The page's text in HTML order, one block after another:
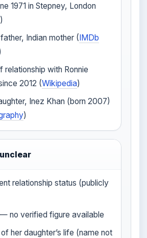
1971 in Stepney, London
)
Indian mother (IMDb
relationship with Ronnie
2012 (Wikipedia)
Inez Khan (born 2007)
)
relationship status (publicly
no verified figure available
her daughter’s life (name not